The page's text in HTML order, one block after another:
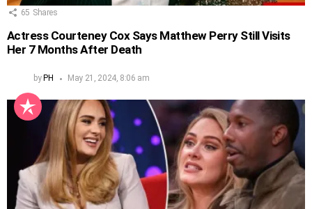
65 Shares
Actress Courteney Cox Says Matthew Perry Still Visits
Her 7 Months After Death
by PH May 21, 2024, 8:06 am